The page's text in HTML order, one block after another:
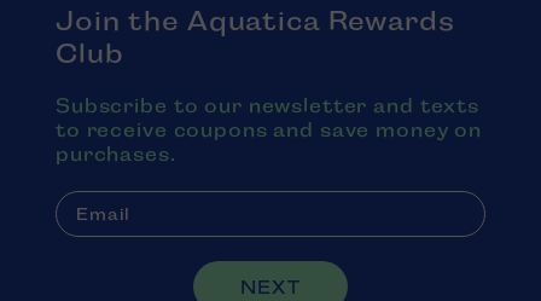
Join the Aquatica Rewards
Club
Subscribe to our newsletter and texts
to receive coupons and save money on
purchases.
NEXT